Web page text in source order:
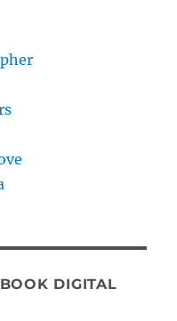
DIGITAL